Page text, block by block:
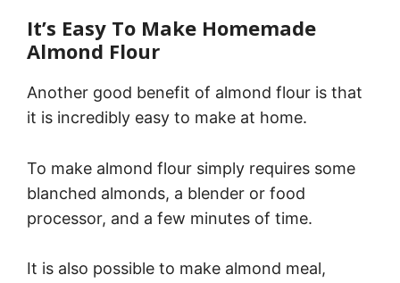
It’s Easy To Make Homemade
Almond Flour
Another good benefit of almond flour is that
it is incredibly easy to make at home.
To make almond flour simply requires some
blanched almonds, a blender or food
processor, and a few minutes of time.
It is also possible to make almond meal,